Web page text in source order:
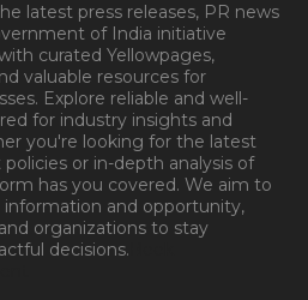
latest press releases, PR news
of India initiative
curated Yellowpages,
valuable resources for
Explore reliable and well-
for industry insights and
you're looking for the latest
or in-depth analysis of
has you covered. We aim to
and opportunity,
organizations to stay
decisions.